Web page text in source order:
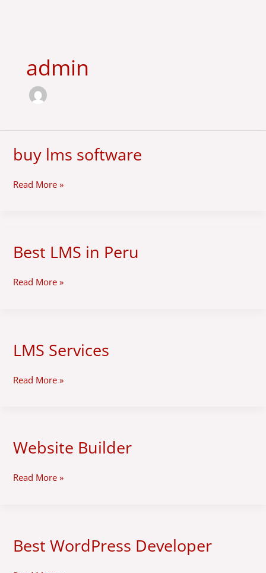
admin
buy lms software
buy
lms
Read More »
Best LMS in Peru
Best
LMS
Peru
Read More »
LMS Services
LMS
Services
Read More »
Website Builder
Website
Builder
Read More »
Best WordPress Developer
Best
WordPress